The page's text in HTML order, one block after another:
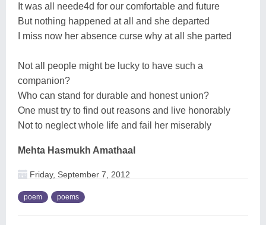
It was all neede4d for our comfortable and future
But nothing happened at all and she departed
I miss now her absence curse why at all she parted
Not all people might be lucky to have such a
companion?
Who can stand for durable and honest union?
One must try to find out reasons and live honorably
Not to neglect whole life and fail her miserably
Mehta Hasmukh Amathaal
Friday, September 7, 2012
poem poems